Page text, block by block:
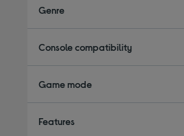
Genre
Console compatibility
Game mode
Features